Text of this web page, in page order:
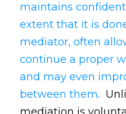
maintains
extent that it is
mediator, often
continue a proper
and may even
between them.